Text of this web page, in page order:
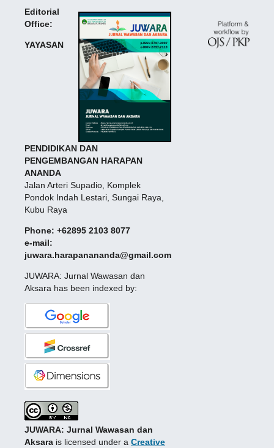
Editorial
Office:
YAYASAN
PENDIDIKAN DAN
PENGEMBANGAN HARAPAN
ANANDA
Jalan Arteri Supadio, Komplek
Pondok Indah Lestari, Sungai Raya,
Kubu Raya
Phone: +62895 2103 8077
e-mail:
juwara.harapanananda@gmail.com
JUWARA: Jurnal Wawasan dan
Aksara has been indexed by:
JUWARA: Jurnal Wawasan dan
Aksarais licensed under a Creative